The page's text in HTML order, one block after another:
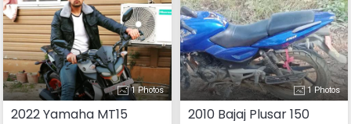
1 Photos
2022 Yamaha MT15
1 Photos
2010 Bajaj Plusar 150